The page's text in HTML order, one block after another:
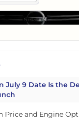
July 9 Date Is the
Price and Engine